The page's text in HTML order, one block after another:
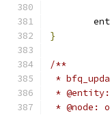
}
/**
*
*
*